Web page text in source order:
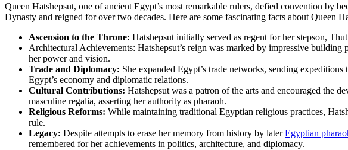
Queen Hatshepsut, one of ancient Egypt’s most remarkable rulers, defied convention by
Dynasty and reigned for over two decades. Here are some fascinating facts about Queen
Ascension to the Throne: Hatshepsut initially served as regent for her stepson,
Architectural Achievements: Hatshepsut’s reign was marked by impressive
her power and vision.
Trade and Diplomacy: She expanded Egypt’s trade networks, sending
Egypt’s economy and diplomatic relations.
Cultural Contributions: Hatshepsut was a patron of the arts and encouraged the
masculine regalia, asserting her authority as pharaoh.
Religious Reforms: While maintaining traditional Egyptian religious practices,
rule.
Legacy: Despite attempts to erase her memory from history by laterEgyptian
remembered for her achievements in politics, architecture, and diplomacy.